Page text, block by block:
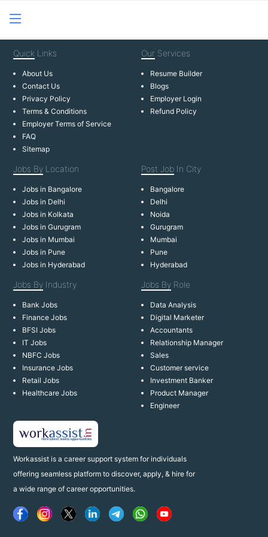
Workassist is a career support system for individuals
offering seamless platform to discover, apply, & hire for
a wide range of career opportunities.
Quick Links
About Us
Contact Us
Privacy Policy
Terms & Conditions
Employer Terms of Service
FAQ
Sitemap
Our Services
Resume Builder
Blogs
Employer Login
Refund Policy
Jobs By Location
Jobs in Bangalore
Jobs in Delhi
Jobs in Kolkata
Jobs in Gurugram
Jobs in Mumbai
Jobs in Pune
Jobs in Hyderabad
Post Job In City
Bangalore
Delhi
Noida
Gurugram
Mumbai
Pune
Hyderabad
Jobs By Industry
Bank Jobs
Finance Jobs
BFSI Jobs
IT Jobs
NBFC Jobs
Insurance Jobs
Retail Jobs
Healthcare Jobs
Jobs By Role
Data Analysis
Digital Marketer
Accountants
Relationship Manager
Sales
Customer service
Investment Banker
Product Manager
Engineer